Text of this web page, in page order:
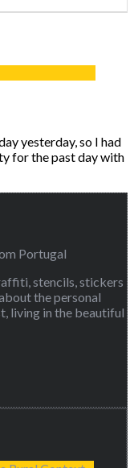
yesterday, so I had
for the past day with
stencils, stickers
the personal
living in the beautiful